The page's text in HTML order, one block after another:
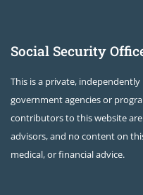
Social Security
This is a private,
government agencies or
contributors to this website
advisors, and no content on
medical, or financial advice.